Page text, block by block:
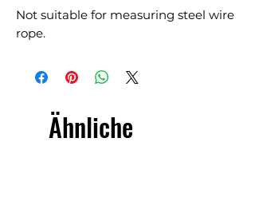
Not suitable for measuring steel wire
rope.
Ähnliche